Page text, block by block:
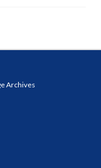
Archives